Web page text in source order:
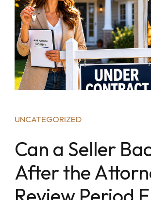
UNCATEGORIZED
Can a Seller
After the